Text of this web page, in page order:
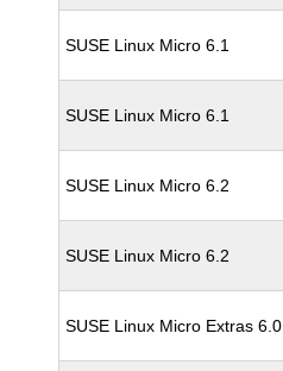
SUSE Linux Micro 6.1
SUSE Linux Micro 6.1
SUSE Linux Micro 6.2
SUSE Linux Micro 6.2
SUSE Linux Micro Extras 6.0